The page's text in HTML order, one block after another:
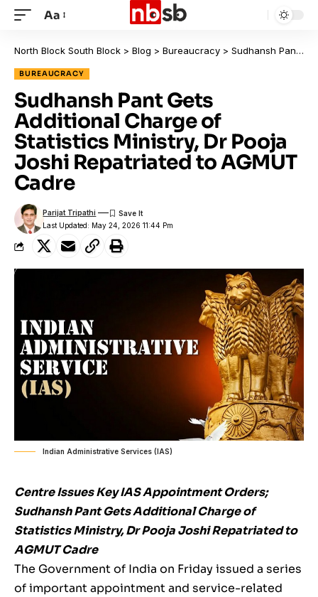
Aa
North Block South Block > Blog > Bureaucracy > Sudhansh Pant Gets Additional Charge of Statistics Ministry, Dr Pooja Joshi Repatriated to AGMUT Cadre
BUREAUCRACY
Sudhansh Pant Gets
Additional Charge of
Statistics Ministry, Dr Pooja
Joshi Repatriated to AGMUT
Cadre
Last Updated: May 24, 2026 11:44 Pm
Parijat Tripathi
Indian Administrative Services (IAS)
Centre Issues Key IAS Appointment Orders;
Sudhansh Pant Gets Additional Charge of
Statistics Ministry, Dr Pooja Joshi Repatriated to
AGMUT Cadre
The Government of India on Friday issued a series
of important appointment and service-related